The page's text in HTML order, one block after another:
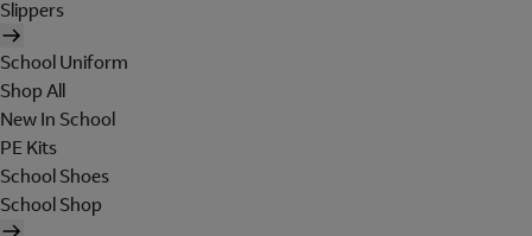
Slippers
School Uniform
Shop All
New In School
PE Kits
School Shoes
School Shop